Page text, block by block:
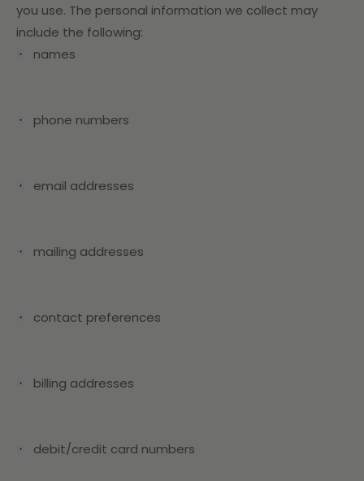
you use. The personal information we collect may
include the following:
names
phone numbers
email addresses
mailing addresses
contact preferences
billing addresses
debit/credit card numbers